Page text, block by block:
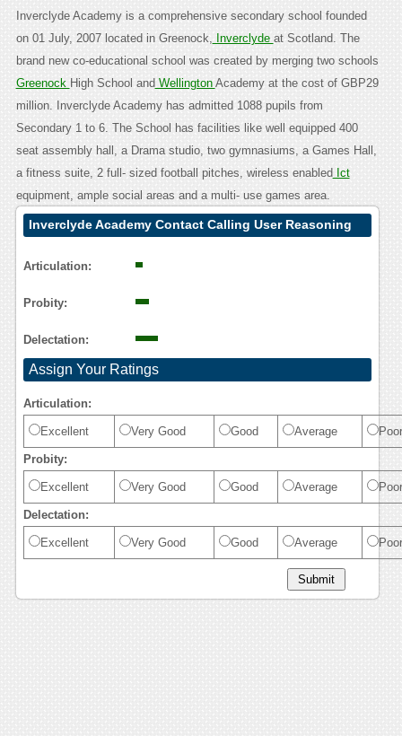
Inverclyde Academy is a comprehensive secondary school founded
on 01 July, 2007 located in Greenock, Inverclyde at Scotland. The
brand new co-educational school was created by merging two schools
Greenock High School and Wellington Academy at the cost of GBP29
million. Inverclyde Academy has admitted 1088 pupils from
Secondary 1 to 6. The School has facilities like well equipped 400
seat assembly hall, a Drama studio, two gymnasiums, a Games Hall,
a fitness suite, 2 full- sized football pitches, wireless enabled Ict
equipment, ample social areas and a multi- use games area.
Inverclyde Academy Contact Calling User Reasoning
Articulation:
Probity:
Delectation:
Assign Your Ratings
Articulation:
Excellent Very Good Good Average Poor
Probity:
Excellent Very Good Good Average Poor
Delectation:
Excellent Very Good Good Average Poor